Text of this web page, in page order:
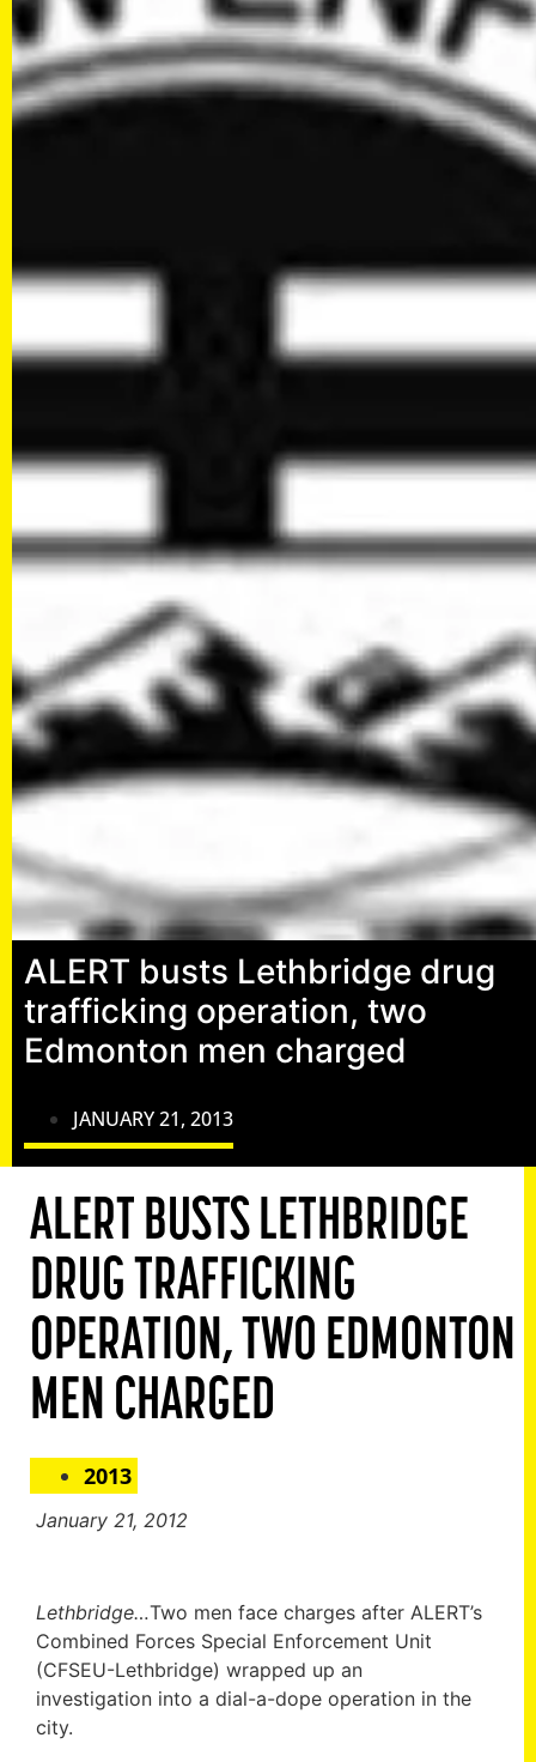
ALERT busts Lethbridge drug
trafficking operation, two
Edmonton men charged
JANUARY 21, 2013
ALERT BUSTS LETHBRIDGE
DRUG TRAFFICKING
OPERATION, TWO EDMONTON
MEN CHARGED
2013
January 21, 2012
Lethbridge…Two men face charges after ALERT’s
Combined Forces Special Enforcement Unit
(CFSEU-Lethbridge) wrapped up an
investigation into a dial-a-dope operation in the
city.